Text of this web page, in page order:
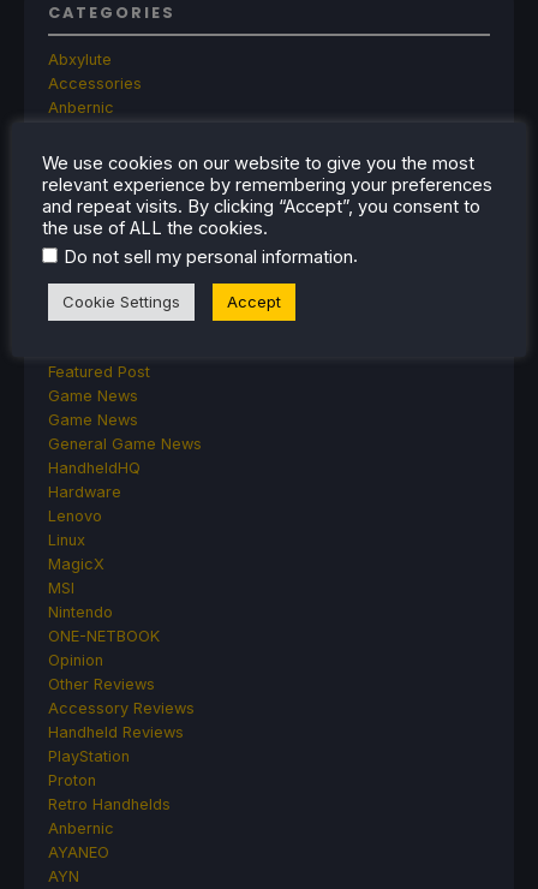
CATEGORIES
Abxylute
Accessories
Anbernic
ASUS ROG Ally
ROG Xbox Ally
Classics on Deck
Community
Cryobyte33
Deck Mods
Emulation
Featured Post
Game News
Game News
General Game News
HandheldHQ
Hardware
Lenovo
Linux
MagicX
MSI
Nintendo
ONE-NETBOOK
Opinion
Other Reviews
Accessory Reviews
Handheld Reviews
PlayStation
Proton
Retro Handhelds
Anbernic
AYANEO
AYN
We use cookies on our website to give you the most
relevant experience by remembering your preferences
and repeat visits. By clicking “Accept”, you consent to
the use of ALL the cookies.
Do not sell my personal information.
Cookie Settings Accept